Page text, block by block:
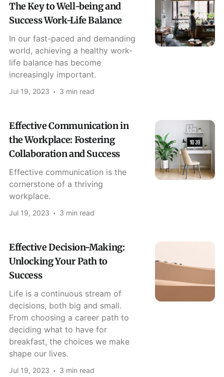
The Key to Well-being and
Success Work-Life Balance
In our fast-paced and demanding
world, achieving a healthy work-
life balance has become
increasingly important.
Jul 19, 2023 3 min read
Effective Communication in
the Workplace: Fostering
Collaboration and Success
Effective communication is the
cornerstone of a thriving
workplace.
Jul 19, 2023 3 min read
Effective Decision-Making:
Unlocking Your Path to
Success
Life is a continuous stream of
decisions, both big and small.
From choosing a career path to
deciding what to have for
breakfast, the choices we make
shape our lives.
Jul 19, 2023 3 min read